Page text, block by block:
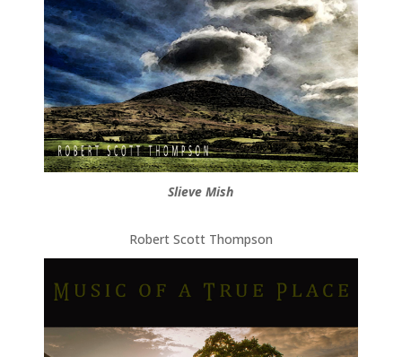
Slieve Mish
Robert Scott Thompson